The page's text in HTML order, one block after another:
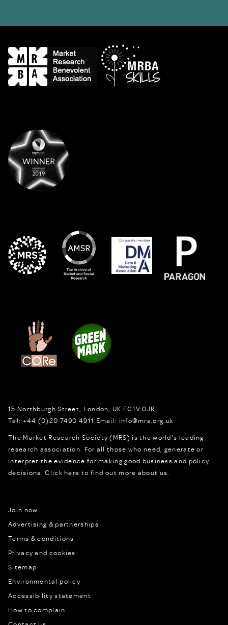
15 Northburgh Street London, UK EC1V 0JR
Tel: +44 (0)20 7490 4911 Email: info@mrs.org.uk
The Market Research Society (MRS) is the world's leading
research association. For all those who need, generate or
interpret the evidence for making good business and policy
decisions.Click here to find out more about us.
Join now
Advertising & partnerships
Terms & conditions
Privacy and cookies
Sitemap
Environmental policy
Accessibility statement
How to complain